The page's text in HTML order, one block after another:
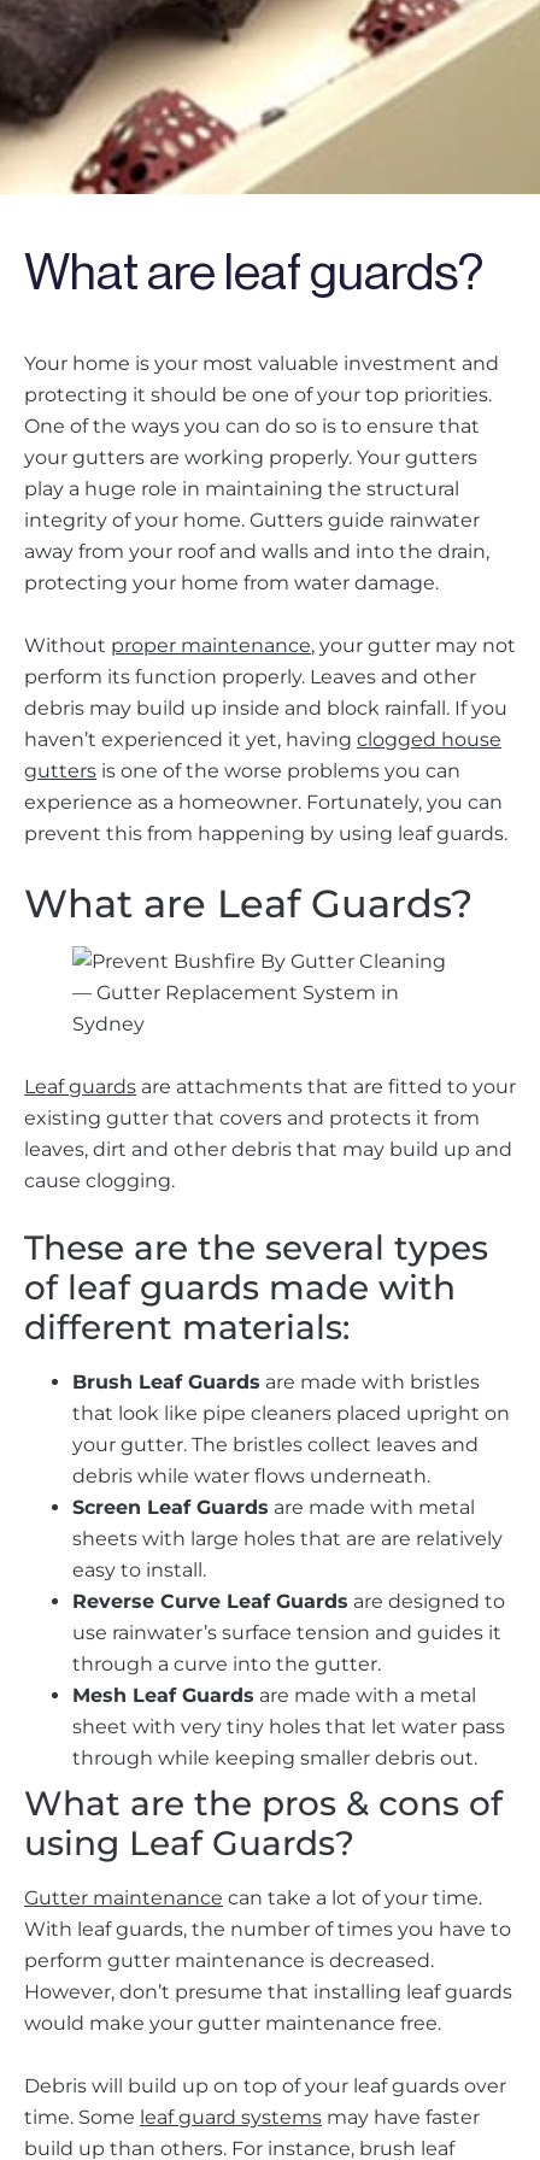
What are leaf guards?
Your home is your most valuable investment and
protecting it should be one of your top priorities.
One of the ways you can do so is to ensure that
your gutters are working properly. Your gutters
play a huge role in maintaining the structural
integrity of your home. Gutters guide rainwater
away from your roof and walls and into the drain,
protecting your home from water damage.
Without proper maintenance, your gutter may not
perform its function properly. Leaves and other
debris may build up inside and block rainfall. If you
haven’t experienced it yet, having clogged house
gutters is one of the worse problems you can
experience as a homeowner. Fortunately, you can
prevent this from happening by using leaf guards.
What are Leaf Guards?
Leaf guards are attachments that are fitted to your
existing gutter that covers and protects it from
leaves, dirt and other debris that may build up and
cause clogging.
These are the several types
of leaf guards made with
different materials:
Brush Leaf Guards are made with bristles
that look like pipe cleaners placed upright on
your gutter. The bristles collect leaves and
debris while water flows underneath.
Screen Leaf Guards are made with metal
sheets with large holes that are are relatively
easy to install.
Reverse Curve Leaf Guards are designed to
use rainwater’s surface tension and guides it
through a curve into the gutter.
Mesh Leaf Guards are made with a metal
sheet with very tiny holes that let water pass
through while keeping smaller debris out.
What are the pros & cons of
using Leaf Guards?
Gutter maintenance can take a lot of your time.
With leaf guards, the number of times you have to
perform gutter maintenance is decreased.
However, don’t presume that installing leaf guards
would make your gutter maintenance free.
Debris will build up on top of your leaf guards over
time. Some leaf guard systems may have faster
build up than others. For instance, brush leaf